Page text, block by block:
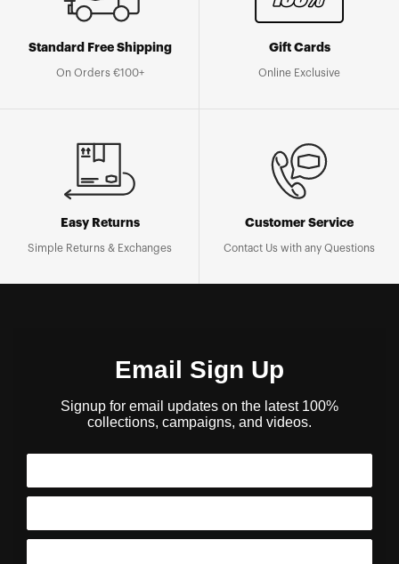
Standard Free Shipping
On Orders €100+
Gift Cards
Online Exclusive
Easy Returns
Simple Returns & Exchanges
Customer Service
Contact Us with any Questions
Email Sign Up
Signup for email updates on the latest 100%
collections, campaigns, and videos.